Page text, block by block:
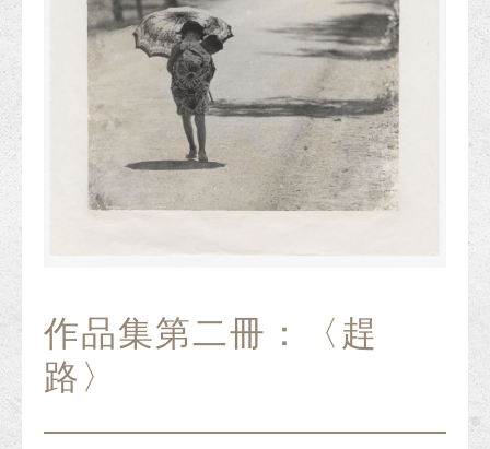
作品集第二冊：〈趕
路〉